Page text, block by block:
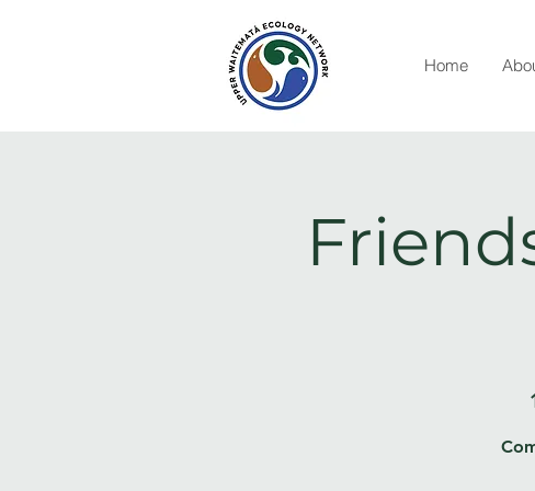
Home